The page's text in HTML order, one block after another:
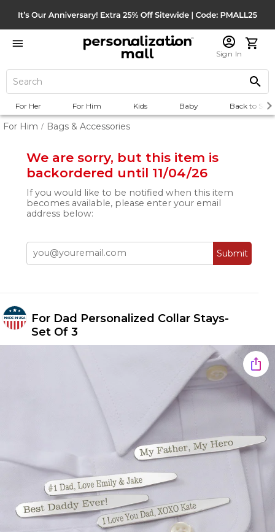
Sign In
For Her For Him Kids Baby Back to
For Him / Bags & Accessories
We are sorry, but this item is
backordered until 11/04/26
If you would like to be notified when this item
becomes available, please enter your email
address below:
Submit
For Dad Personalized Collar Stays-
Set Of 3